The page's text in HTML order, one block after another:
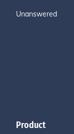
Unanswered
Product